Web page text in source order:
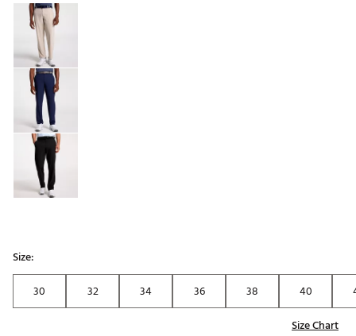
Selectable group
Size:
30
32 34 36 38 40
Size Chart